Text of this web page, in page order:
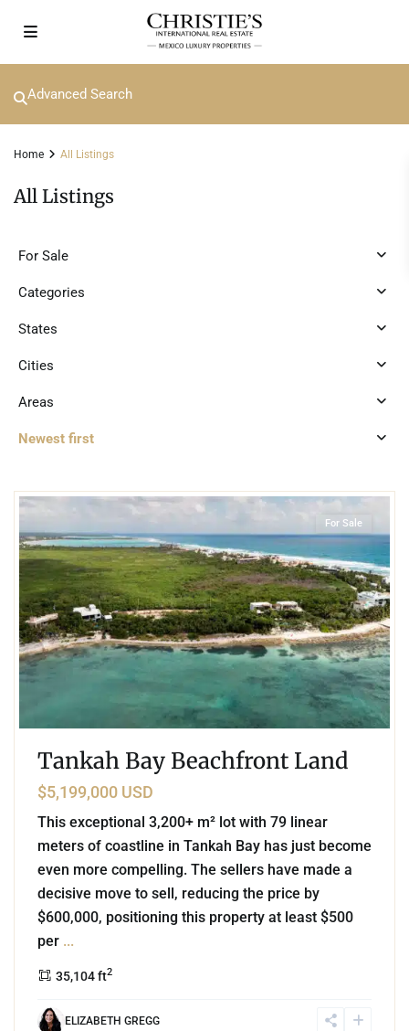
Advanced Search
Home All Listings
All Listings
For Sale
Categories
States
Cities
Areas
Newest first
For Sale
Tankah Bay Beachfront Land
$5,199,000 USD
This exceptional 3,200+ m² lot with 79 linear
meters of coastline in Tankah Bay has just become
even more compelling. The sellers have made a
decisive move to sell, reducing the price by
$600,000, positioning this property at least $500
per ...
35,104 ft2
ELIZABETH GREGG